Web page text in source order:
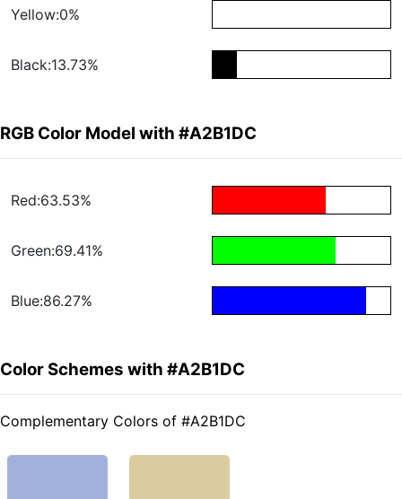
Yellow:0%
Black:13.73%
RGB Color Model with #A2B1DC
Red:63.53%
Green:69.41%
Blue:86.27%
Color Schemes with #A2B1DC
Complementary Colors of #A2B1DC